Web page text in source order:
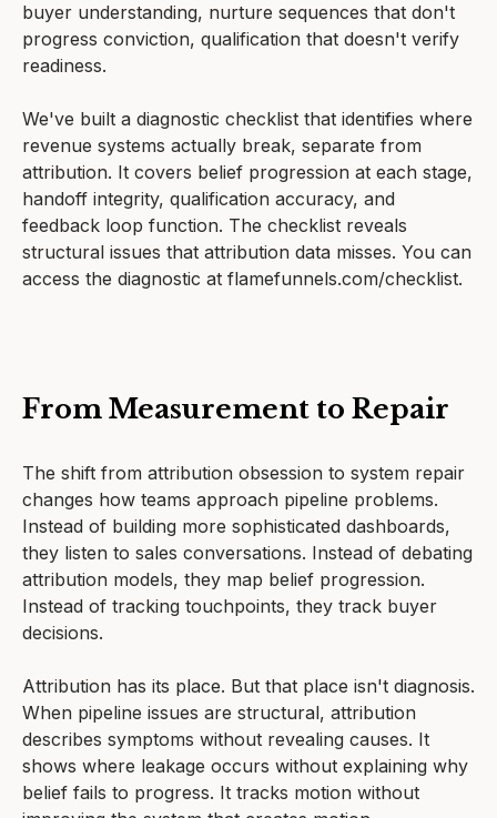
buyer understanding, nurture sequences that don't
progress conviction, qualification that doesn't verify
readiness.
We've built a diagnostic checklist that identifies where
revenue systems actually break, separate from
attribution. It covers belief progression at each stage,
handoff integrity, qualification accuracy, and
feedback loop function. The checklist reveals
structural issues that attribution data misses. You can
access the diagnostic at flamefunnels.com/checklist.
From Measurement to Repair
The shift from attribution obsession to system repair
changes how teams approach pipeline problems.
Instead of building more sophisticated dashboards,
they listen to sales conversations. Instead of debating
attribution models, they map belief progression.
Instead of tracking touchpoints, they track buyer
decisions.
Attribution has its place. But that place isn't diagnosis.
When pipeline issues are structural, attribution
describes symptoms without revealing causes. It
shows where leakage occurs without explaining why
belief fails to progress. It tracks motion without